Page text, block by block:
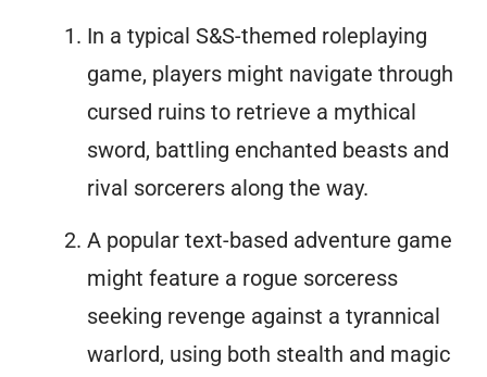
In a typical S&S-themed roleplaying
game, players might navigate through
cursed ruins to retrieve a mythical
sword, battling enchanted beasts and
rival sorcerers along the way.
A popular text-based adventure game
might feature a rogue sorceress
seeking revenge against a tyrannical
warlord, using both stealth and magic